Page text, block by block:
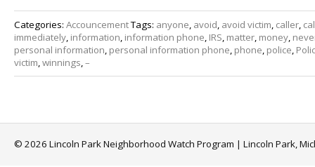
Categories: AccouncementTags: anyone, avoid, avoid victim, caller,
immediately, information, information phone, IRS, matter, money,
personal information, personal information phone, phone, police,
victim,winnings,–
© 2026 Lincoln Park Neighborhood Watch Program | Lincoln Park,